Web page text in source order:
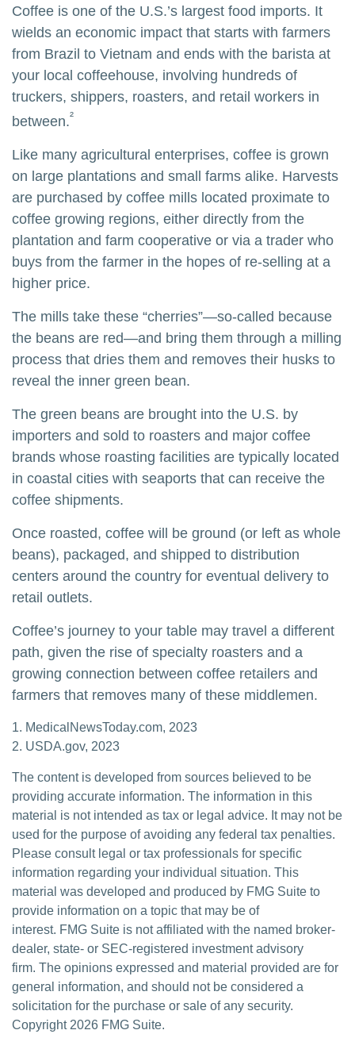
Coffee is one of the U.S.’s largest food imports. It
wields an economic impact that starts with farmers
from Brazil to Vietnam and ends with the barista at
your local coffeehouse, involving hundreds of
truckers, shippers, roasters, and retail workers in
between.²
Like many agricultural enterprises, coffee is grown
on large plantations and small farms alike. Harvests
are purchased by coffee mills located proximate to
coffee growing regions, either directly from the
plantation and farm cooperative or via a trader who
buys from the farmer in the hopes of re-selling at a
higher price.
The mills take these “cherries”—so-called because
the beans are red—and bring them through a milling
process that dries them and removes their husks to
reveal the inner green bean.
The green beans are brought into the U.S. by
importers and sold to roasters and major coffee
brands whose roasting facilities are typically located
in coastal cities with seaports that can receive the
coffee shipments.
Once roasted, coffee will be ground (or left as whole
beans), packaged, and shipped to distribution
centers around the country for eventual delivery to
retail outlets.
Coffee’s journey to your table may travel a different
path, given the rise of specialty roasters and a
growing connection between coffee retailers and
farmers that removes many of these middlemen.
1. MedicalNewsToday.com, 2023
2. USDA.gov, 2023
The content is developed from sources believed to be
providing accurate information. The information in this
material is not intended as tax or legal advice. It may not be
used for the purpose of avoiding any federal tax penalties.
Please consult legal or tax professionals for specific
information regarding your individual situation. This
material was developed and produced by FMG Suite to
provide information on a topic that may be of
interest. FMG Suite is not affiliated with the named broker-
dealer, state- or SEC-registered investment advisory
firm. The opinions expressed and material provided are for
general information, and should not be considered a
solicitation for the purchase or sale of any security.
Copyright 2026 FMG Suite.